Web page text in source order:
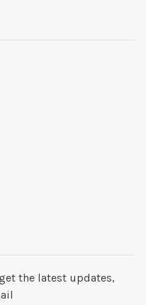
the latest updates,